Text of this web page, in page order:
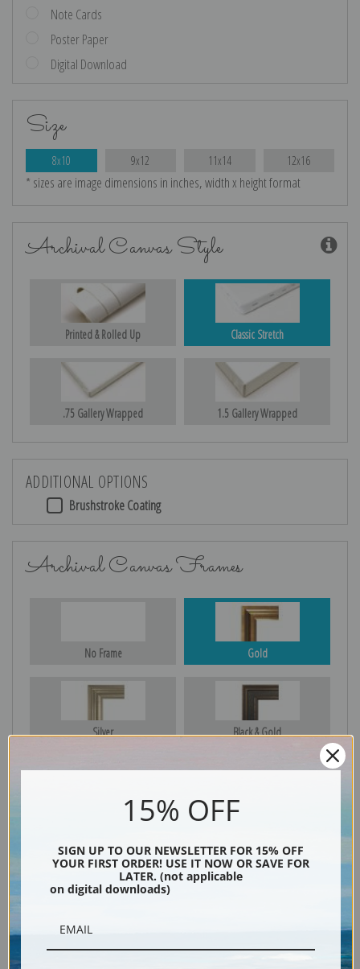
Note Cards
Poster Paper
Digital Download
Size
8x10 9x12 11x14 12x16
* sizes are image dimensions in inches, width x height format
Archival Canvas Style
Printed & Rolled Up Classic Stretch
.75 Gallery Wrapped 1.5 Gallery Wrapped
ADDITIONAL OPTIONS
Brushstroke Coating
Archival Canvas Frames
No Frame Gold
Silver Black & Gold
15% OFF
SIGN UP TO OUR NEWSLETTER FOR 15% OFF
YOUR FIRST ORDER! USE IT NOW OR SAVE FOR
LATER. (not applicable
on digital downloads)